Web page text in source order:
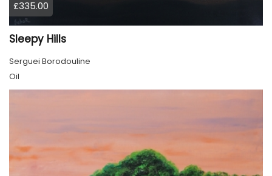
£335.00
Sleepy Hills
Serguei Borodouline
Oil